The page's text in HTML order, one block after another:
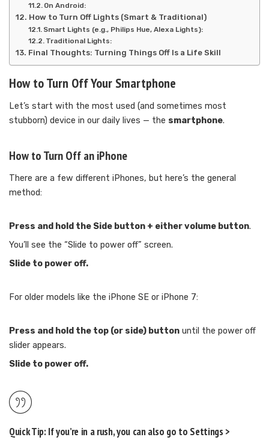
On Android:
How to Turn Off Lights (Smart & Traditional)
Smart Lights (e.g., Philips Hue, Alexa Lights):
Traditional Lights:
Final Thoughts: Turning Things Off Is a Life Skill
How to Turn Off Your Smartphone
Let’s start with the most used (and sometimes most
stubborn) device in our daily lives — the smartphone.
How to Turn Off an iPhone
There are a few different iPhones, but here’s the general
method:
Press and hold the Side button + either volume button.
You’ll see the “Slide to power off” screen.
Slide to power off.
For older models like the iPhone SE or iPhone 7:
Press and hold the top (or side) button until the power off
slider appears.
Slide to power off.
Quick Tip: If you’re in a rush, you can also go to Settings >